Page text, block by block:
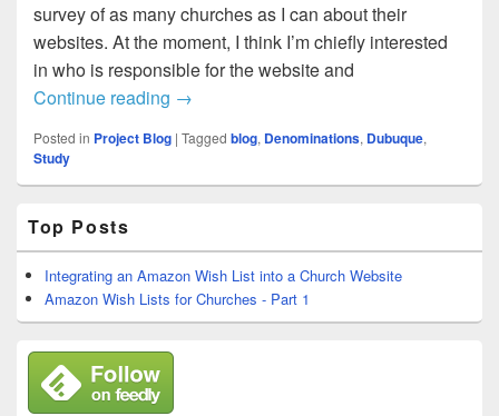
survey of as many churches as I can about their
websites. At the moment, I think I’m chiefly interested
in who is responsible for the website and
Continue reading Dubuque Church Websites Survey
→
Posted in Project Blog | Tagged blog, Denominations, Dubuque,
Study
Sidebar
Widget
Area
Top Posts
Integrating an Amazon Wish List into a Church Website
Amazon Wish Lists for Churches - Part 1